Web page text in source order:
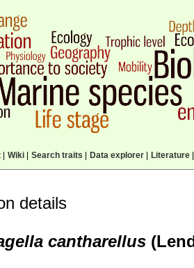
| Wiki| Search traits Data explorer| Literature|
details
cantharellus